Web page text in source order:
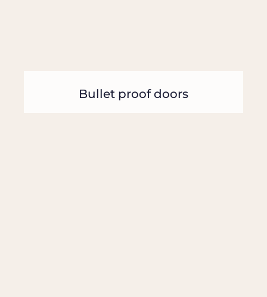
Bullet proof doors